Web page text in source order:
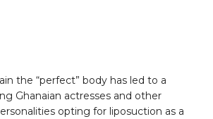
the “perfect” body has led to a
Ghanaian actresses and other
opting for liposuction as a